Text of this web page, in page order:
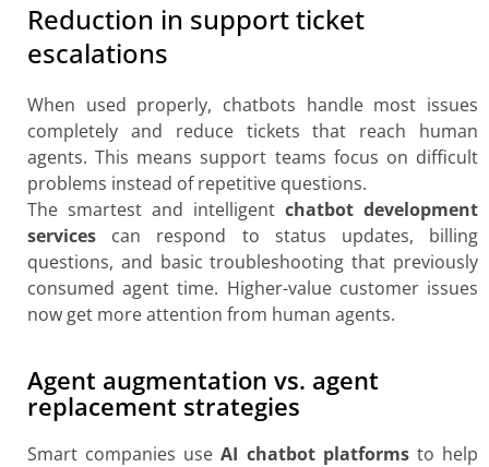
Reduction in support ticket
escalations
When used properly, chatbots handle most issues
completely and reduce tickets that reach human
agents. This means support teams focus on difficult
problems instead of repetitive questions.
The smartest and intelligent chatbot development
services can respond to status updates, billing
questions, and basic troubleshooting that previously
consumed agent time. Higher-value customer issues
now get more attention from human agents.
Agent augmentation vs. agent
replacement strategies
Smart companies use AI chatbot platformsto help